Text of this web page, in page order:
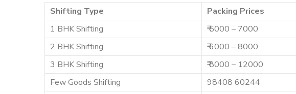
Shifting Type Packing Prices
1 BHK Shifting
₹ 5000 – 7000
2 BHK Shifting
₹ 6000 – 8000
3 BHK Shifting
₹ 8000 – 12000
Few Goods Shifting
98408 60244